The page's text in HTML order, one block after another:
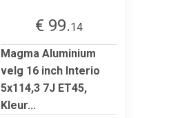
€ 99.14
Magma Aluminium
velg 16 inch Interio
5x114,3 7J ET45,
Kleur...